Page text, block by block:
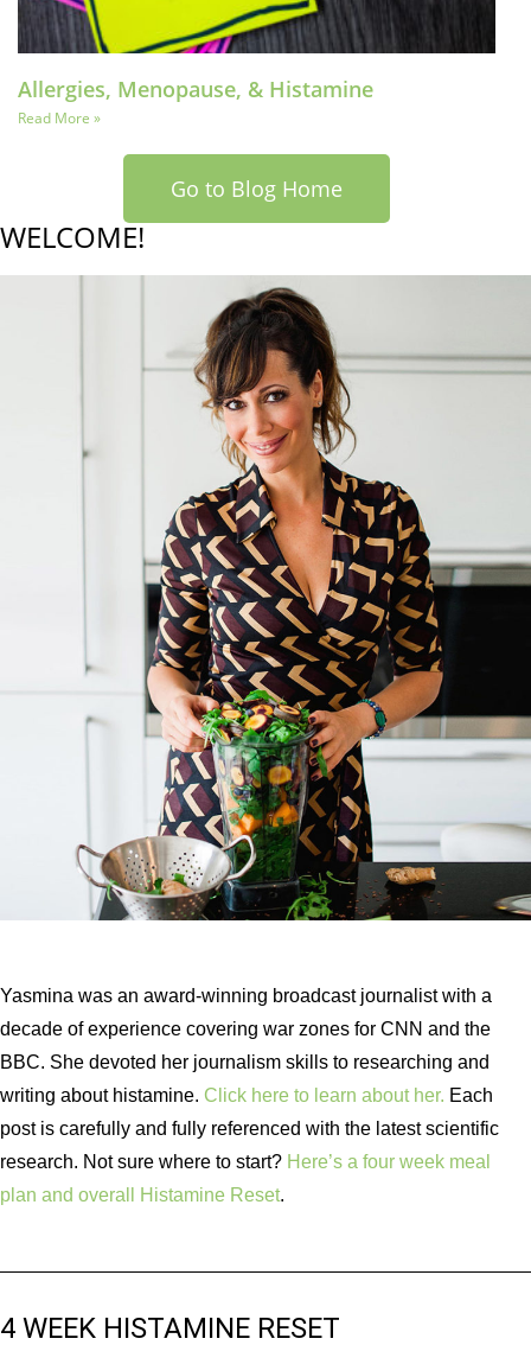
Allergies, Menopause, & Histamine
Read More »
Go to Blog Home
WELCOME!
Yasmina was an award-winning broadcast journalist with a
decade of experience covering war zones for CNN and the
BBC. She devoted her journalism skills to researching and
writing about histamine. Click here to learn about her. Each
post is carefully and fully referenced with the latest scientific
research. Not sure where to start? Here’s a four week meal
plan and overall Histamine Reset.
4 WEEK HISTAMINE RESET